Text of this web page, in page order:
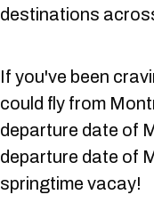
destinations
If you've been
could fly from
departure date of
departure date of
springtime vacay!